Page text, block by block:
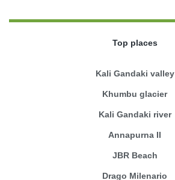
Top places
Kali Gandaki valley
Khumbu glacier
Kali Gandaki river
Annapurna II
JBR Beach
Drago Milenario